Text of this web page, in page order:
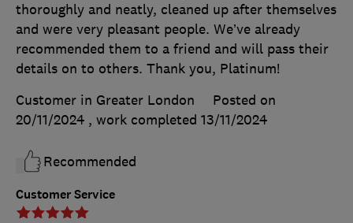
Customer Service
thoroughly and neatly, cleaned up after themselves
and were very pleasant people. We’ve already
recommended them to a friend and will pass their
details on to others. Thank you, Platinum!
Customer in Greater London
Posted on
20/11/2024 , work completed 13/11/2024
Recommended